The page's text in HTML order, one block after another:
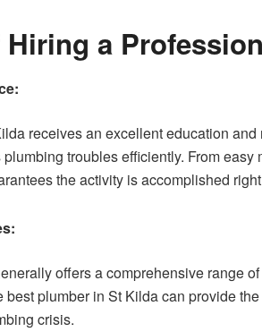
a
receives an excellent education
troubles efficiently. From
the activity is accomplished
offers a comprehensive range
plumber in St Kilda can provide
crisis.